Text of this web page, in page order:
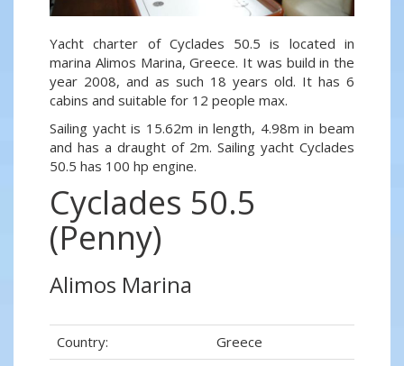
Yacht charter of Cyclades 50.5 is located in
marina Alimos Marina, Greece. It was build in the
year 2008, and as such 18 years old. It has 6
cabins and suitable for 12 people max.
Sailing yacht is 15.62m in length, 4.98m in beam
and has a draught of 2m. Sailing yacht Cyclades
50.5 has 100 hp engine.
Cyclades 50.5
(Penny)
Alimos Marina
Country:
Greece